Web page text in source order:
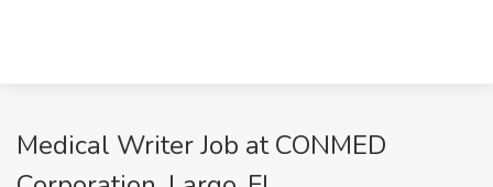
Medical Writer Job at CONMED